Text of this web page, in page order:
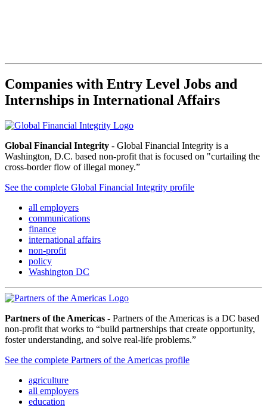
Companies with Entry Level Jobs and
Internships in International Affairs
Global Financial Integrity - Global Financial Integrity is a
Washington, D.C. based non-profit that is focused on "curtailing the
cross-border flow of illegal money.”
See the complete Global Financial Integrity profile
all employers
communications
finance
international affairs
non-profit
policy
Washington DC
Partners of the Americas - Partners of the Americas is a DC based
non-profit that works to “build partnerships that create opportunity,
foster understanding, and solve real-life problems.”
See the complete Partners of the Americas profile
agriculture
all employers
education